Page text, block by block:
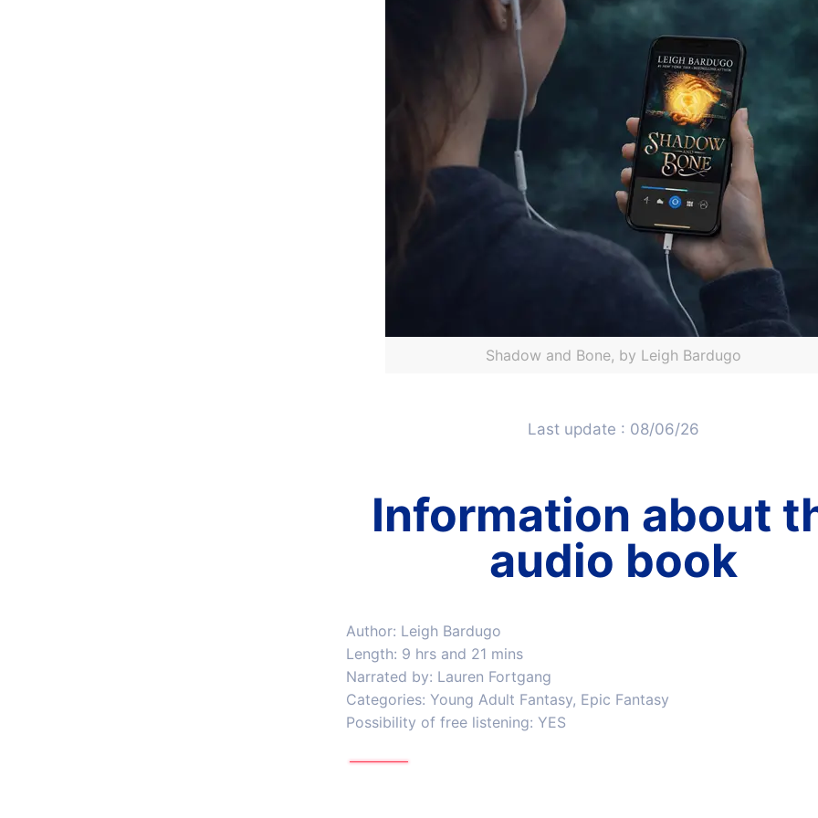
Shadow and Bone, by Leigh Bardugo
Last update : 08/06/26
Information about
audio book
Author: Leigh Bardugo
Length: 9 hrs and 21 mins
Narrated by: Lauren Fortgang
Categories: Young Adult Fantasy, Epic Fantasy
Possibility of free listening: YES